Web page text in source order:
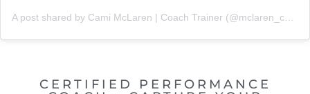
CERTIFIED PERFORMANCE